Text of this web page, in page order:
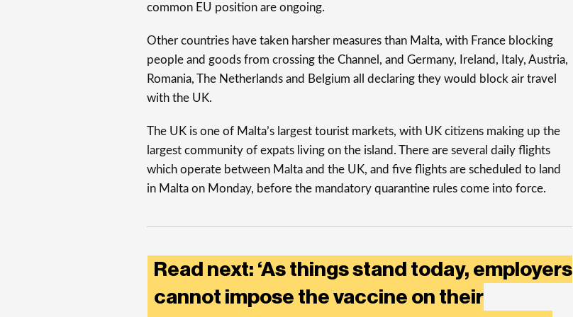
common EU position are ongoing.
Other countries have taken harsher measures than Malta, with France blocking
people and goods from crossing the Channel, and Germany, Ireland, Italy, Austria,
Romania, The Netherlands and Belgium all declaring they would block air travel
with the UK.
The UK is one of Malta’s largest tourist markets, with UK citizens making up the
largest community of expats living on the island. There are several daily flights
which operate between Malta and the UK, and five flights are scheduled to land
in Malta on Monday, before the mandatory quarantine rules come into force.
Read next: ‘As things stand today, employers
cannot impose the vaccine on their